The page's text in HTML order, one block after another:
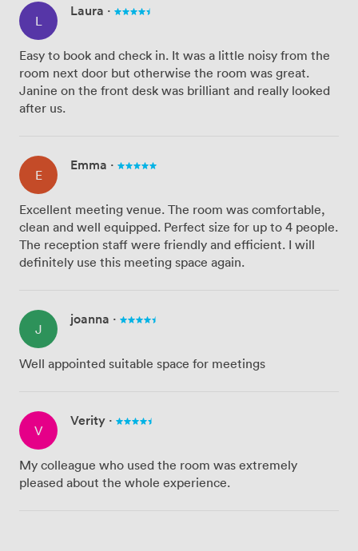
L
Laura ·
Easy to book and check in. It was a little noisy from the
room next door but otherwise the room was great.
Janine on the front desk was brilliant and really looked
after us.
E
Emma ·
Excellent meeting venue. The room was comfortable,
clean and well equipped. Perfect size for up to 4 people.
The reception staff were friendly and efficient. I will
definitely use this meeting space again.
J
joanna ·
Well appointed suitable space for meetings
V
Verity ·
My colleague who used the room was extremely
pleased about the whole experience.